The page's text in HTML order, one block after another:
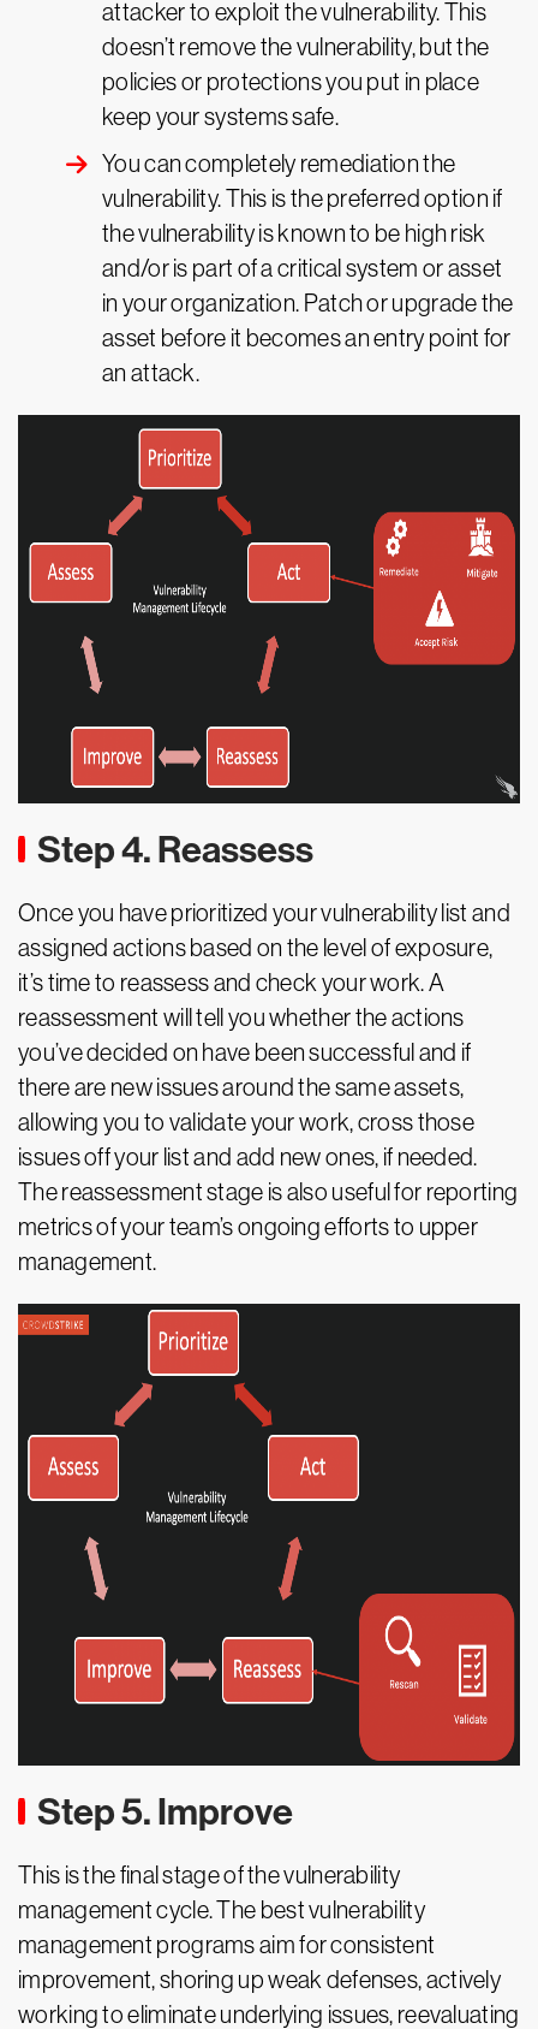
attacker to exploit the vulnerability. This
doesn’t remove the vulnerability, but the
policies or protections you put in place
keep your systems safe.
You can completely remediation the
vulnerability. This is the preferred option if
the vulnerability is known to be high risk
and/or is part of a critical system or asset
in your organization. Patch or upgrade the
asset before it becomes an entry point for
an attack.
Step 4. Reassess
Once you have prioritized your vulnerability list and
assigned actions based on the level of exposure,
it’s time to reassess and check your work. A
reassessment will tell you whether the actions
you’ve decided on have been successful and if
there are new issues around the same assets,
allowing you to validate your work, cross those
issues off your list and add new ones, if needed.
The reassessment stage is also useful for reporting
metrics of your team’s ongoing efforts to upper
management.
Step 5. Improve
This is the final stage of the vulnerability
management cycle. The best vulnerability
management programs aim for consistent
improvement, shoring up weak defenses, actively
working to eliminate underlying issues, reevaluating